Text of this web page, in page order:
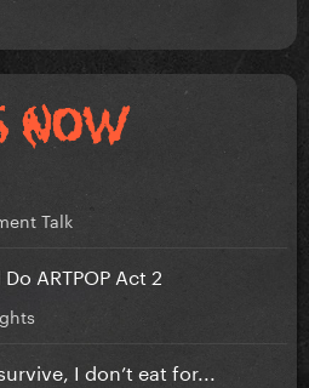
Talk
ARTPOP Act 2
I don’t eat for...